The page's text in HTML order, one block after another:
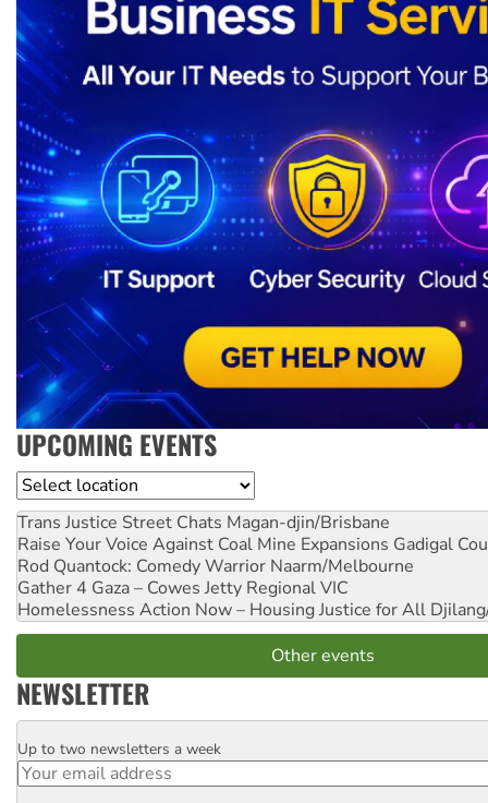
UPCOMING EVENTS
Location
Trans Justice Street Chats Magan-djin/Brisbane
Raise Your Voice Against Coal Mine Expansions Gadigal
Rod Quantock: Comedy Warrior Naarm/Melbourne
Gather 4 Gaza – Cowes Jetty Regional VIC
Homelessness Action Now – Housing Justice for All
Other events
NEWSLETTER
Email
Up to two newsletters a week